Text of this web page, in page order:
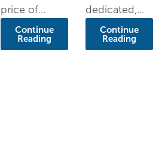
price of...
Continue
Reading
dedicated,...
Continue
Reading